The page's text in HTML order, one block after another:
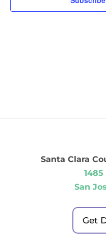
Santa Clara
San
Get